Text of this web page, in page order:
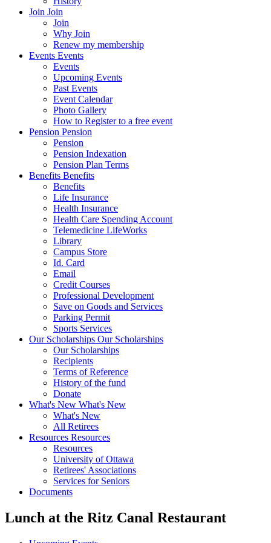
Join Join
Join
Why Join
Renew my membership
Events Events
Events
Upcoming Events
Past Events
Event Calendar
Photo Gallery
How to Register to a free event
Pension Pension
Pension
Pension Indexation
Pension Plan Terms
Benefits Benefits
Benefits
Life Insurance
Health Insurance
Health Care Spending Account
Telemedicine LifeWorks
Library
Campus Store
Id. Card
Email
Credit Courses
Professional Development
Save on Goods and Services
Parking Permit
Sports Services
Our Scholarships Our Scholarships
Our Scholarships
Recipients
Terms of Reference
History of the fund
Donate
What's New What's New
What's New
All Retirees
Resources Resources
Resources
University of Ottawa
Retirees' Associations
Services for Seniors
Documents
Lunch at the Ritz Canal Restaurant